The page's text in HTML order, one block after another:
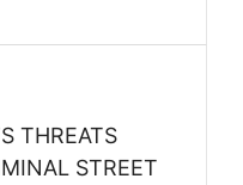
THREATS
STREET